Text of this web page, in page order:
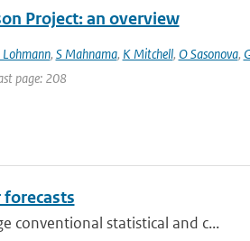
Project: an overview
Lohmann, S Mahnama, K Mitchell, O Sasonova,
page: 208
conventional statistical and c...